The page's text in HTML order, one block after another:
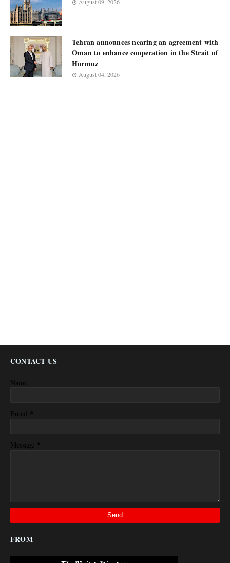
Tehran announces nearing an agreement with
Oman to enhance cooperation in the Strait of
Hormuz
August 04, 2026
CONTACT US
Name
Email *
Message *
FROM